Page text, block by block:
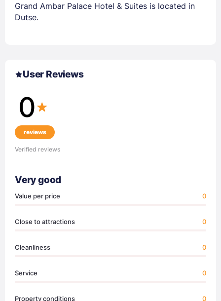
Grand Ambar Palace Hotel & Suites is located in
Dutse.
User Reviews
0
reviews
Verified reviews
Very good
Value per price 0
Close to attractions 0
Cleanliness 0
Service 0
Property conditions 0